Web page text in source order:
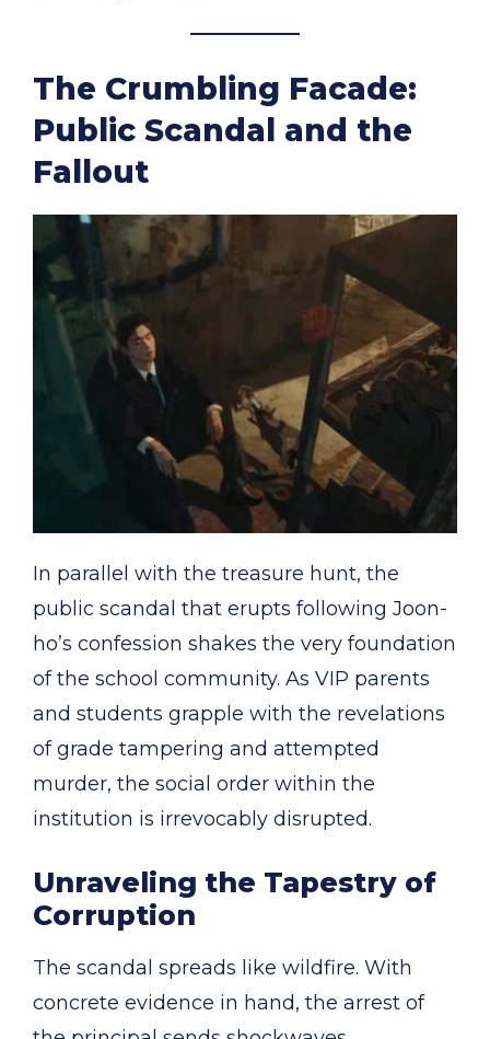
The Crumbling Facade:
Public Scandal and the
Fallout
In parallel with the treasure hunt, the
public scandal that erupts following Joon-
ho’s confession shakes the very foundation
of the school community. As VIP parents
and students grapple with the revelations
of grade tampering and attempted
murder, the social order within the
institution is irrevocably disrupted.
Unraveling the Tapestry of
Corruption
The scandal spreads like wildfire. With
concrete evidence in hand, the arrest of